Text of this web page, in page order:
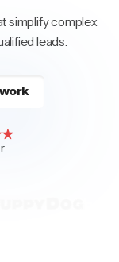
simplify complex
leads.